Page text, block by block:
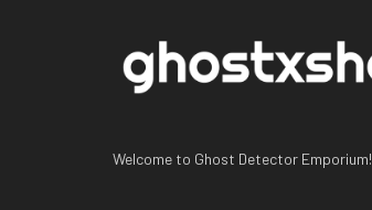
Welcome to Ghost Detector Emporium!